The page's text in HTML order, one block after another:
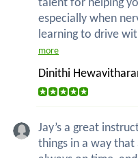
talent for helping
especially when
learning to drive
more
Dinithi
Jay’s a great
things in a way that